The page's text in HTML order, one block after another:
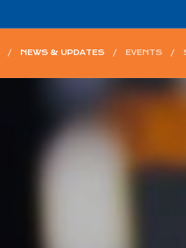
NEWS & UPDATES EVENTS